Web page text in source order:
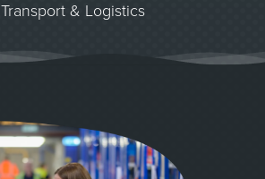
Transport & Logistics